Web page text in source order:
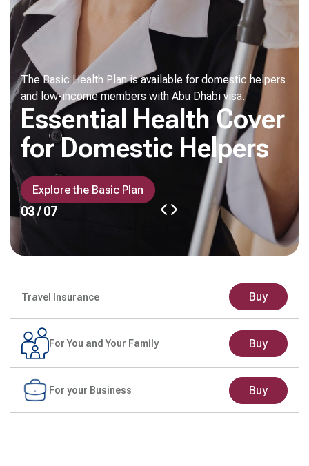
The Basic Health Plan is available for domestic helpers
and low-income members with Abu Dhabi visa.
Essential Health Cover
for Domestic Helpers
Explore the Basic Plan
03 / 07
Travel Insurance Buy
For You and Your Family Buy
For your Business Buy